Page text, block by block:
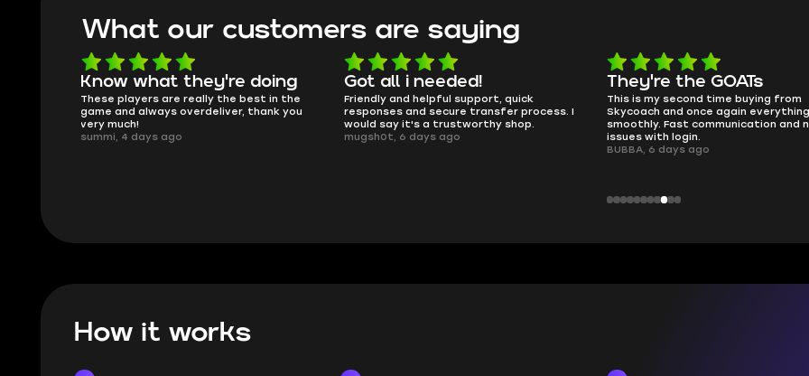
What our customers are saying
Got all i needed!
Friendly and helpful support, quick
responses and secure transfer process. I
would say it's a trustworthy shop.
mugsh0t, 6 days ago
They're the GOATs
This is my second time buying from
Skycoach and once again everything went
smoothly. Fast communication and no
issues with login.
smooth as butter
no delays, no drama. Pro player
perfectly.
QT314, 6 days ago
How it works